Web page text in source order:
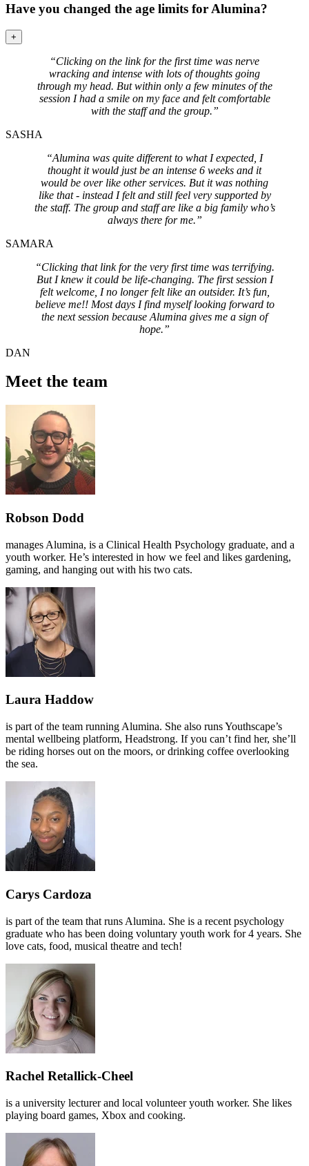
Have you changed the age limits for Alumina?
+
“Clicking on the link for the first time was nerve
wracking and intense with lots of thoughts going
through my head. But within only a few minutes of the
session I had a smile on my face and felt comfortable
with the staff and the group.”
SASHA
“Alumina was quite different to what I expected, I
thought it would just be an intense 6 weeks and it
would be over like other services. But it was nothing
like that - instead I felt and still feel very supported by
the staff. The group and staff are like a big family who’s
always there for me.”
SAMARA
“Clicking that link for the very first time was terrifying.
But I knew it could be life-changing. The first session I
felt welcome, I no longer felt like an outsider. It’s fun,
believe me!! Most days I find myself looking forward to
the next session because Alumina gives me a sign of
hope.”
DAN
Meet the team
Robson Dodd
manages Alumina, is a Clinical Health Psychology graduate, and a
youth worker. He’s interested in how we feel and likes gardening,
gaming, and hanging out with his two cats.
Laura Haddow
is part of the team running Alumina. She also runs Youthscape’s
mental wellbeing platform, Headstrong. If you can’t find her, she’ll
be riding horses out on the moors, or drinking coffee overlooking
the sea.
Carys Cardoza
is part of the team that runs Alumina. She is a recent psychology
graduate who has been doing voluntary youth work for 4 years. She
love cats, food, musical theatre and tech!
Rachel Retallick-Cheel
is a university lecturer and local volunteer youth worker. She likes
playing board games, Xbox and cooking.